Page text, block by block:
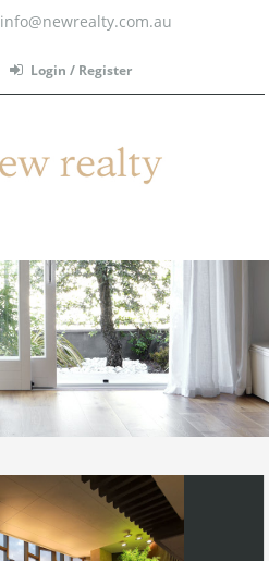
info@newrealty.com.au
Login / Register